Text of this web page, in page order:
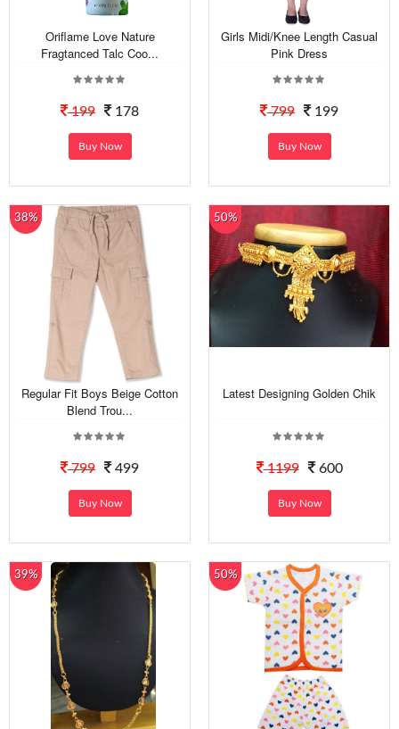
Oriflame Love Nature
Fragtanced Talc Coo...
199 178
Buy Now
Girls Midi/Knee Length Casual
Pink Dress
799 199
Buy Now
38%
Regular Fit Boys Beige Cotton
Blend Trou...
799 499
Buy Now
50%
Latest Designing Golden Chik
1199 600
Buy Now
39% 50%